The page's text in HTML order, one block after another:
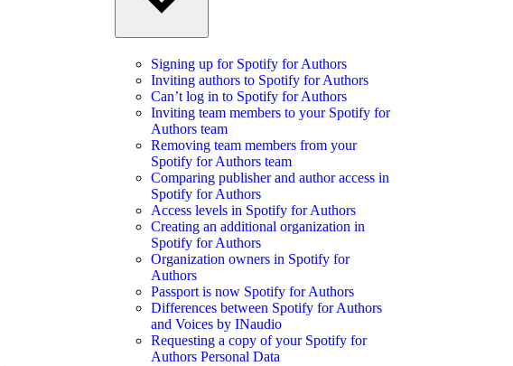
Signing up for Spotify for Authors
Inviting authors to Spotify for Authors
Can’t log in to Spotify for Authors
Inviting team members to your Spotify for
Authors team
Removing team members from your
Spotify for Authors team
Comparing publisher and author access in
Spotify for Authors
Access levels in Spotify for Authors
Creating an additional organization in
Spotify for Authors
Organization owners in Spotify for
Authors
Passport is now Spotify for Authors
Differences between Spotify for Authors
and Voices by INaudio
Requesting a copy of your Spotify for
Authors Personal Data